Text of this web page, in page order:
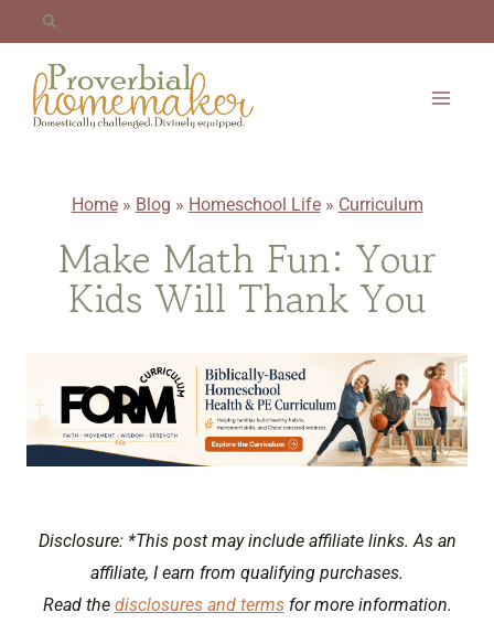
content
Home» Blog » Homeschool Life» Curriculum
Make Math Fun: Your
Kids Will Thank You
Disclosure: *This post may include affiliate links. As an
affiliate, I earn from qualifying purchases.
Read the disclosures and termsfor more information.